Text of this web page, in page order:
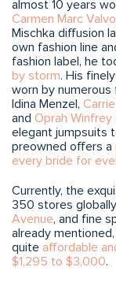
almost 10 years
Carmen Marc Valvo
Mischka diffusion
own fashion line
fashion label, he
by storm. His
worn by numerous
Idina Menzel,
and Oprah
elegant jumpsuits
preowned offers a
every bride for
Currently, the
350 stores
Avenue, and fine
already
quite affordable
$1,295 to $3,000.